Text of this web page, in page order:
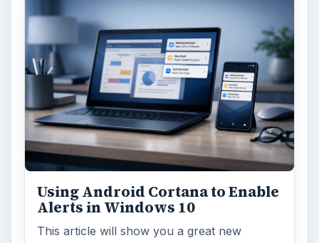
Using Android Cortana to Enable
Alerts in Windows 10
This article will show you a great new